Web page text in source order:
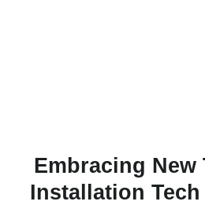
Embracing New
Installation